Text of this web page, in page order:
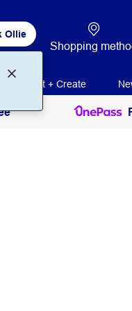
Ollie
Shopping
Print + Create